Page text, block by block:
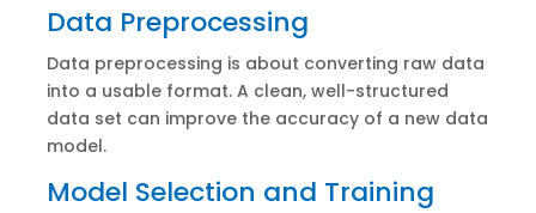
Data Preprocessing
Data preprocessing is about converting raw data
into a usable format. A clean, well-structured
data set can improve the accuracy of a new data
model.
Model Selection and Training